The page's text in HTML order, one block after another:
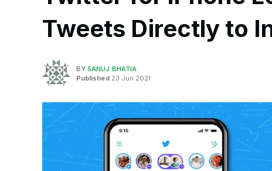
Tweets Directly to
BYSANUJ BHATIA
Published23 Jun 2021